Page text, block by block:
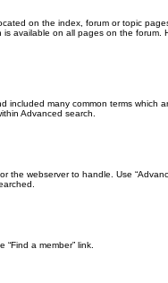
on the index, forum or topic
is available on all pages on the
included many common terms which
Advanced search.
the webserver to handle. Use
“Find a member” link.